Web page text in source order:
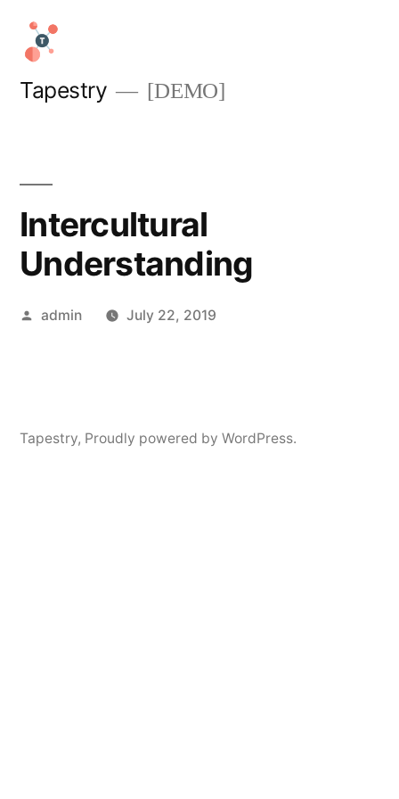
Skip
content
Tapestry [DEMO]
Intercultural
Understanding
Posted
admin July 22, 2019
Tapestry, Proudly powered by WordPress.